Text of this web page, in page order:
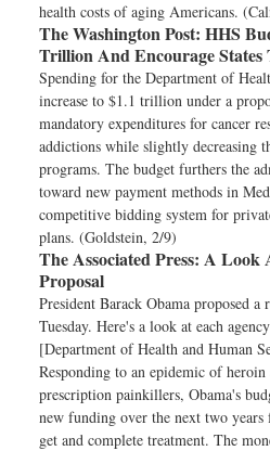
health costs of aging Americans.
The Washington Post: HHS
Trillion And Encourage
Spending for the Department of
increase to $1.1 trillion under a
mandatory expenditures for cancer
addictions while slightly decreasing
programs. The budget furthers the
toward new payment methods in
competitive bidding system for
plans. (Goldstein, 2/9)
The Associated Press: A Look
Proposal
President Barack Obama proposed
Tuesday. Here's a look at each
[Department of Health and Human
Responding to an epidemic of
prescription painkillers, Obama's
new funding over the next two years
get and complete treatment. The